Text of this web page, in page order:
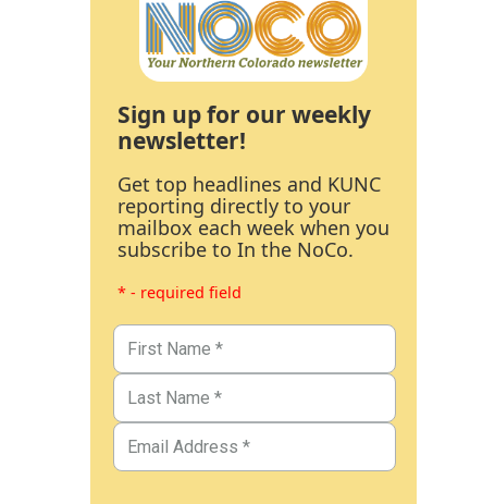
Sign up for our weekly
newsletter!
Get top headlines and KUNC
reporting directly to your
mailbox each week when you
subscribe to In the NoCo.
* - required field